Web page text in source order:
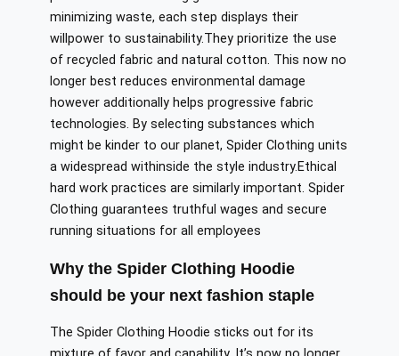
minimizing waste, each step displays their
willpower to sustainability.They prioritize the use
of recycled fabric and natural cotton. This now no
longer best reduces environmental damage
however additionally helps progressive fabric
technologies. By selecting substances which
might be kinder to our planet, Spider Clothing units
a widespread withinside the style industry.Ethical
hard work practices are similarly important. Spider
Clothing guarantees truthful wages and secure
running situations for all employees
Why the Spider Clothing Hoodie
should be your next fashion staple
The Spider Clothing Hoodie sticks out for its